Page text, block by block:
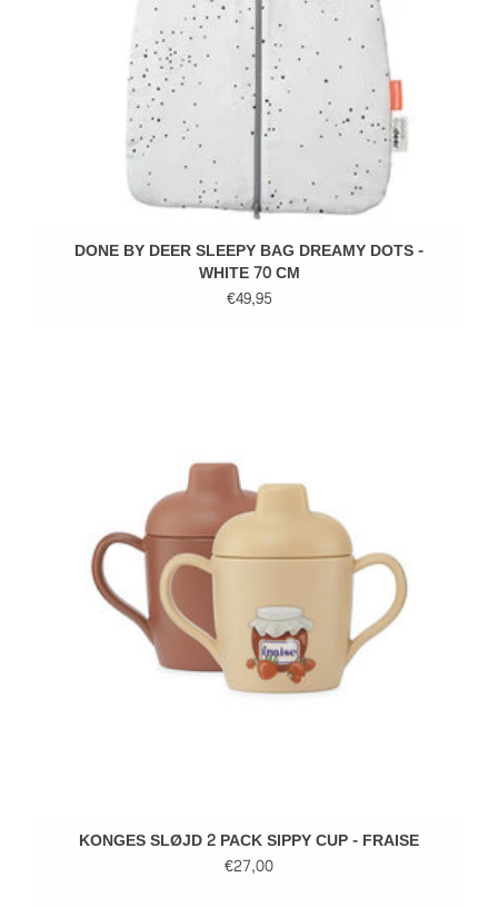
DONE BY DEER SLEEPY BAG DREAMY DOTS -
WHITE 70 CM
€49,95
KONGES SLØJD 2 PACK SIPPY CUP - FRAISE
€27,00